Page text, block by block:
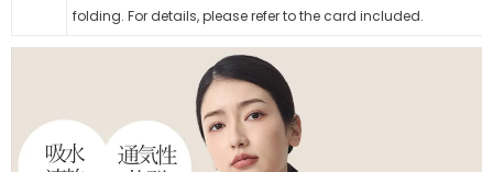
folding. For details, please refer to the card included.